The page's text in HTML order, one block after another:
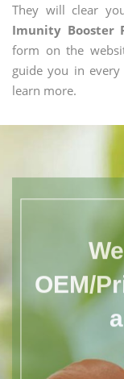
They will clear
Imunity Booster
form on the
guide you in
learn more.
OEM/